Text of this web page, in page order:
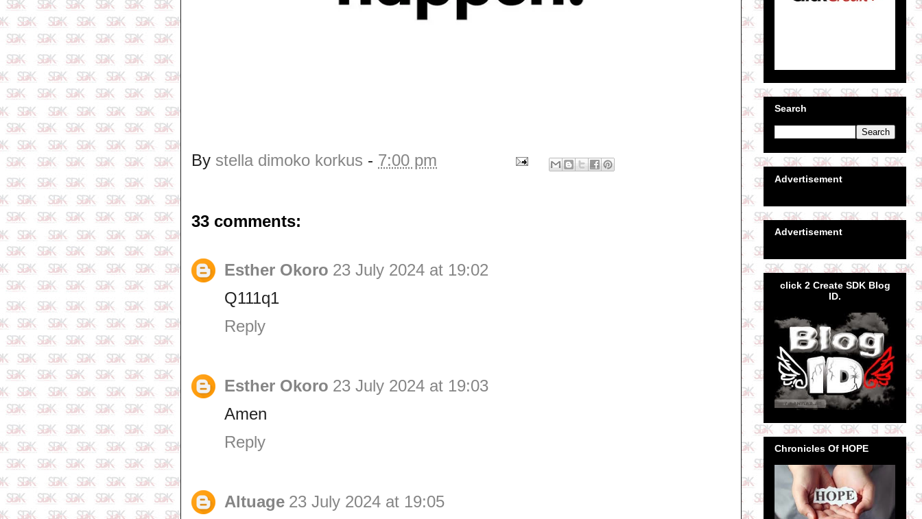
By stella dimoko korkus - 7:00 pm
33 comments:
Esther Okoro 23 July 2024 at 19:02
Q111q1
Reply
Esther Okoro 23 July 2024 at 19:03
Amen
Reply
Altuage 23 July 2024 at 19:05
Search
Advertisement
Advertisement
click 2 Create SDK Blog
ID.
Chronicles Of HOPE